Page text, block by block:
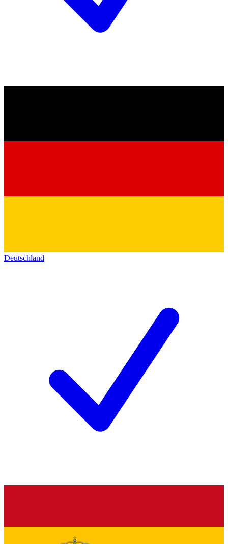
Deutschland